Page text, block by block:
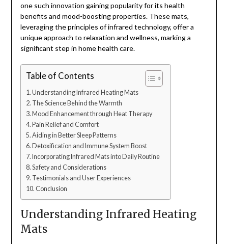
one such innovation gaining popularity for its health
benefits and mood-boosting properties. These mats,
leveraging the principles of infrared technology, offer a
unique approach to relaxation and wellness, marking a
significant step in home health care.
Table of Contents
Understanding Infrared Heating Mats
The Science Behind the Warmth
Mood Enhancement through Heat Therapy
Pain Relief and Comfort
Aiding in Better Sleep Patterns
Detoxification and Immune System Boost
Incorporating Infrared Mats into Daily Routine
Safety and Considerations
Testimonials and User Experiences
Conclusion
Understanding Infrared Heating
Mats